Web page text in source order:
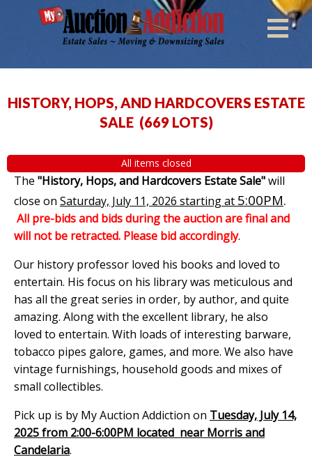
HISTORY, HOPS, AND HARDCOVERS ESTATE
SALE (669 LOTS)
All items closed
The "History, Hops, and Hardcovers Estate Sale"will
close on Saturday, July 11, 2026 starting at 5:00PM.
All pre-bids and bids during the auction are final and
will not be retracted. Please bid accordingly.
Our history professor loved his books and loved to
entertain. His focus on his library was meticulous and
has all the great series in order, by author, and quite
amazing. Along with the excellent library, he also
loved to entertain. With loads of interesting barware,
tobacco pipes galore, games, and more. We also have
vintage furnishings, household goods and mixes of
small collectibles.
Pick up is by My Auction Addiction on Tuesday, July 14,
2025 from 2:00-6:00PM located near Morris and
Candelaria.